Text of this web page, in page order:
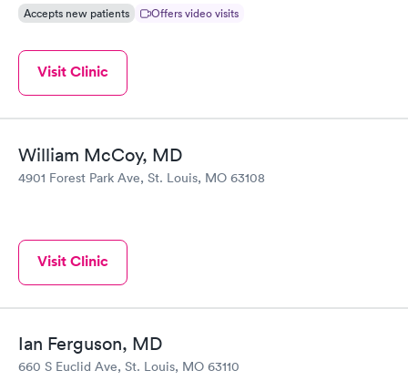
Accepts new patients Offers video visits
Visit Clinic
William McCoy, MD
4901 Forest Park Ave, St. Louis, MO 63108
Visit Clinic
Ian Ferguson, MD
660 S Euclid Ave, St. Louis, MO 63110